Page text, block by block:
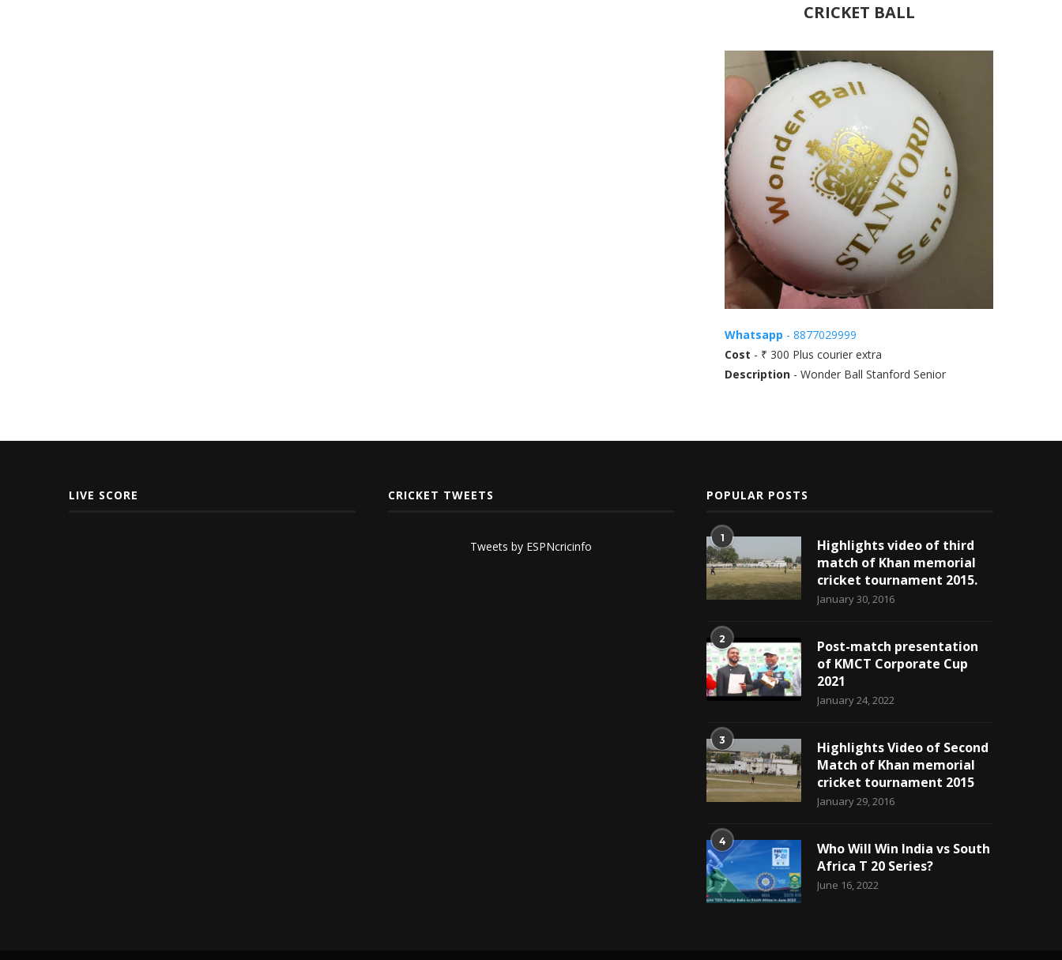
CRICKET BALL
Whatsapp - 8877029999
Cost - ₹ 300 Plus courier extra
Description - Wonder Ball Stanford Senior
LIVE SCORE CRICKET TWEETS
Tweets by ESPNcricinfo
POPULAR POSTS
1
Highlights video of third
match of Khan memorial
cricket tournament 2015.
January 30, 2016
2
Post-match presentation
of KMCT Corporate Cup
2021
January 24, 2022
3
Highlights Video of Second
Match of Khan memorial
cricket tournament 2015
January 29, 2016
4
Who Will Win India vs South
Africa T 20 Series?
June 16, 2022